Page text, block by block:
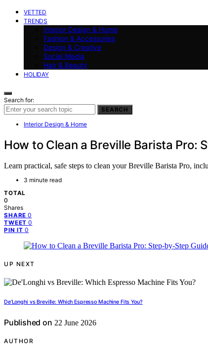
VETTED
TRENDS
Interior Design & Home
Fashion & Accessories
Design & Creative
Social Media
Hair & Beauty
HOLIDAY
Search for:
SEARCH
Interior Design & Home
How to Clean a Breville Barista Pro:
Learn practical, safe steps to clean your Breville Barista Pro,
3 minute read
TOTAL
0
Shares
SHARE 0
TWEET 0
PIN IT 0
UP NEXT
De’Longhi vs Breville: Which Espresso Machine Fits You?
Published on 22 June 2026
AUTHOR